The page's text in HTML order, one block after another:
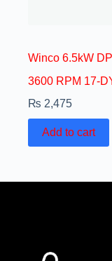
Winco 6.5kW
3600 RPM 17-
₨ 2,475
Add to cart